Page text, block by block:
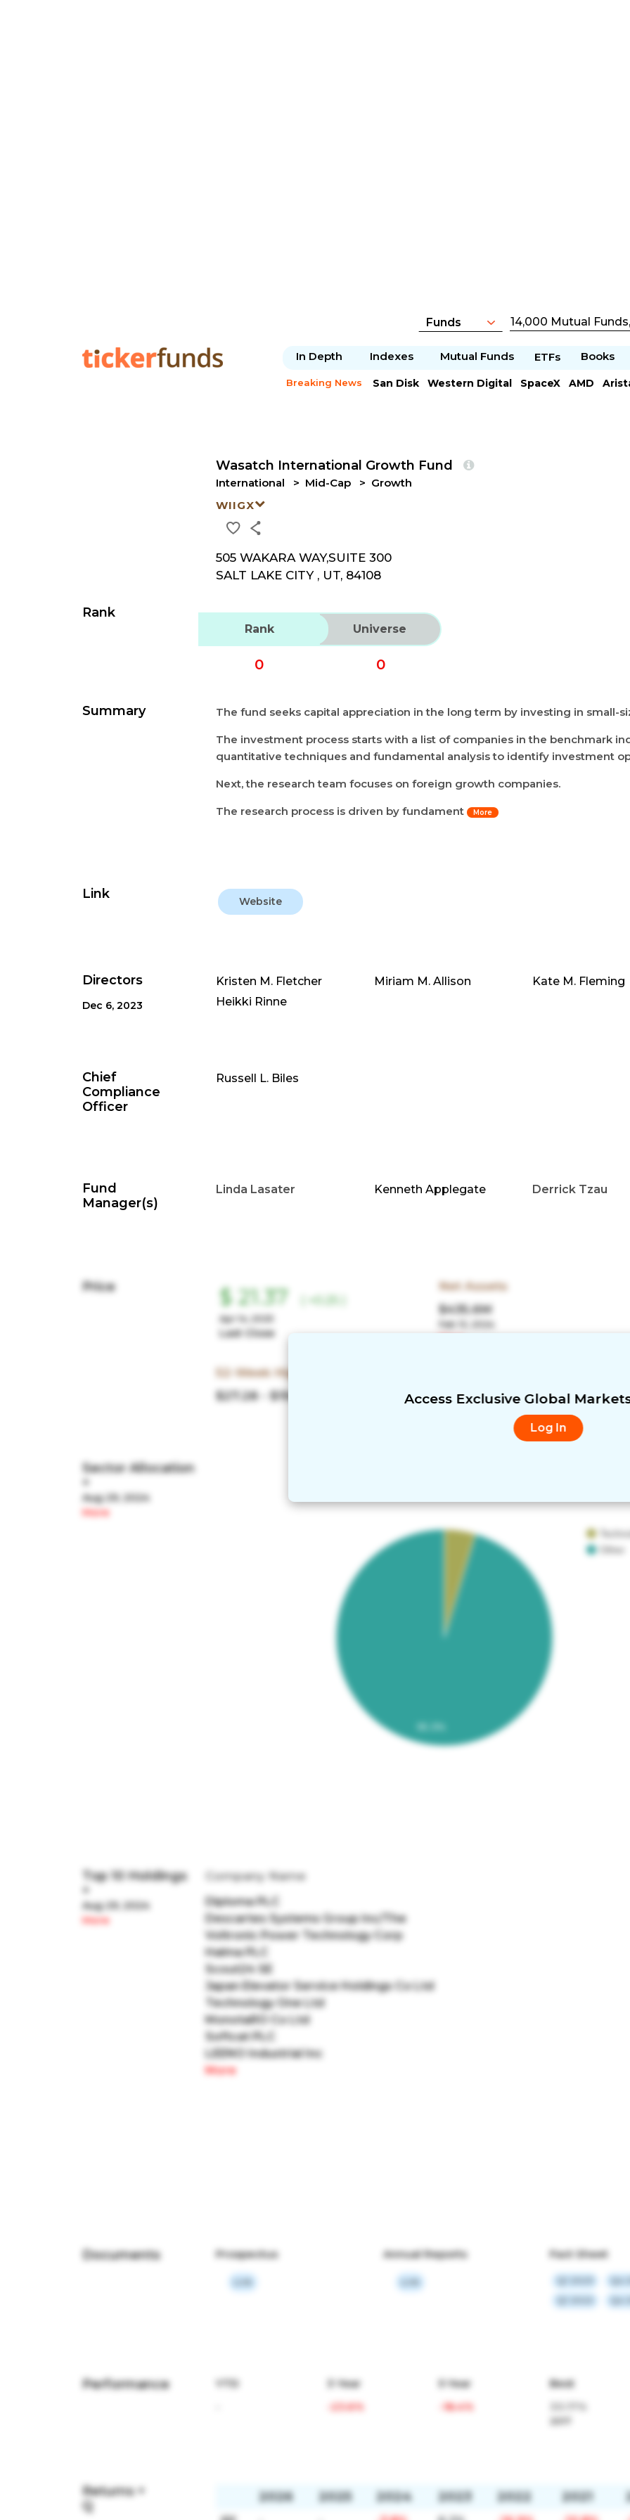
Access Exclusive Global
Log In
In Depth Indexes Mutual Funds ETFs Books
Breaking News San Disk Western Digital SpaceX AMD
Wasatch International Growth Fund
International Mid-Cap
Growth
WIIGX
505 WAKARA WAY,SUITE 300
SALT LAKE CITY , UT, 84108
Rank
Rank Universe
0 0
Summary The fund seeks capital appreciation in the long term by investing in small-
The investment process starts with a list of companies in the benchmark
quantitative techniques and fundamental analysis to identify investment
Next, the research team focuses on foreign growth companies.
The research process is driven by fundament More
Link Website
Directors
Dec 6, 2023
Kristen M. Fletcher Miriam M. Allison Kate M. Fleming
Heikki Rinne
Chief
Compliance
Officer
Russell L. Biles
Fund
Manager(s)
Linda Lasater Kenneth Applegate Derrick Tzau
Price $ 21.37
Apr 14, 2025
Last Close
Net Assets
$435.6M
Feb 13, 2024
52-Week High/Low
$27.28 - $19.08
21%
Sector Allocation
+
Aug 29, 2024
More
Other
Top 10 Holdings
+
Aug 29, 2024
More
Company Name
Diploma PLC
Descartes Systems Group Inc/The
Voltronic Power Technology Corp
Halma PLC
Scout24 SE
Japan Elevator Service Holdings Co Ltd
Technology One Ltd
MonotaRO Co Ltd
Softcat PLC
LEENO Industrial Inc
More
Documents Prospectus Annual Reports Fact Sheet
Performance
YTD
3 Year
-23.6%
5 Year
-18.4%
Best
Returns +
Q
2026 2025 2024 2023 2022 2021